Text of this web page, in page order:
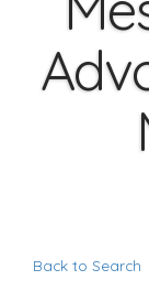
Back to Search